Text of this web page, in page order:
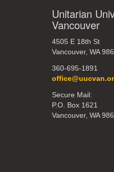
Unitarian
Vancouver
4505 E 18th St
Vancouver, WA
360-695-1891
Secure Mail:
P.O. Box 1621
Vancouver, WA